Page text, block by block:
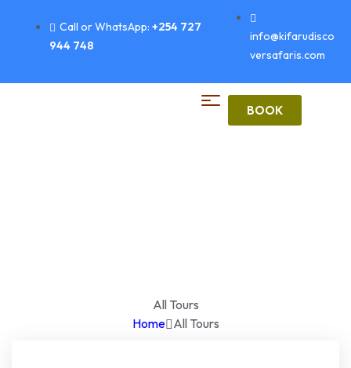
Call or WhatsApp: +254 727
944 748
info@kifarudisco
versafaris.com
BOOK
All Tours
Home All Tours